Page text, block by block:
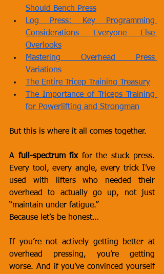
Should Bench Press
Log Press: Key Programming
Considerations Everyone Else
Overlooks
Mastering Overhead Press
Variations
The Entire Tricep Training Treasury
The Importance of Triceps Training
for Powerlifting and Strongman
But this is where it all comes together.
A full-spectrum fix for the stuck press.
Every tool, every angle, every trick I’ve
used with lifters who needed their
overhead to actually go up, not just
“maintain under fatigue.”
Because let’s be honest…
If you’re not actively getting better at
overhead pressing, you’re getting
worse. And if you’ve convinced yourself